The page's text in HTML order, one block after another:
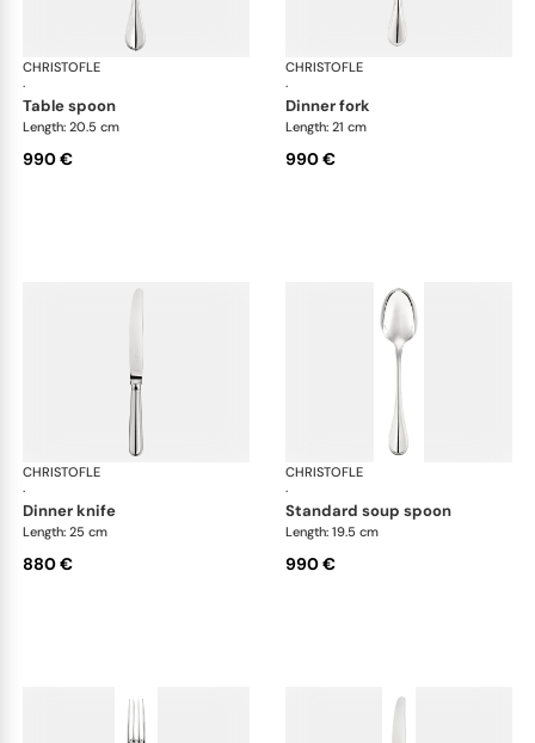
CHRISTOFLE
·
Albi cutlery, sterling silver
table spoon
Length: 20.5 cm
990 €
CHRISTOFLE
·
dinner fork
Length: 21 cm
990 €
CHRISTOFLE
·
Albi cutlery, sterling silver
dinner knife
Length: 25 cm
880 €
CHRISTOFLE
·
standard soup spoon
Length: 19.5 cm
990 €